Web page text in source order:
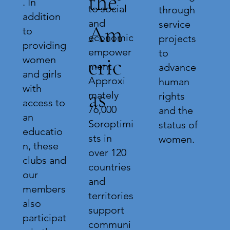
addition
to
providing
women
and girls
with
access to
an
educatio
n, these
clubs and
our
members
also
participat
Am
eric
as
to social
and
economic
empower
ment.
Approxi
mately
76,000
Soroptimi
sts in
over 120
countries
and
territories
support
communi
through
service
projects
to
advance
human
rights
and the
status of
women.